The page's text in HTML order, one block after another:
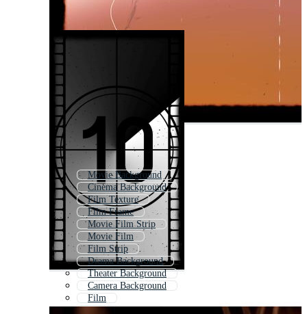
Movie Background
Cinema Background
Film Texture
Film Frame
Movie Film Strip
Movie Film
Film Strip
Drama Background
Theater Background
Camera Background
Film